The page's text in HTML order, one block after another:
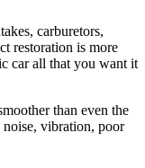
carburetors,
restoration is more
car all that you want it
than even the
noise, vibration, poor